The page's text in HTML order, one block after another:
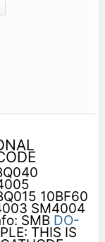
10BF60
SM4004
SMB DO-
THIS IS